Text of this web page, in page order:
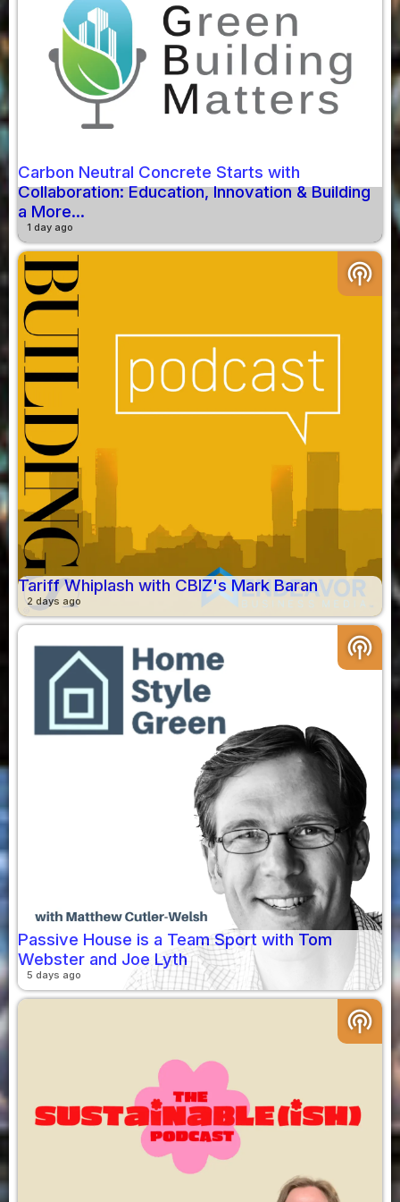
Carbon Neutral Concrete Starts with
Collaboration: Education, Innovation & Building
a More...
1 day ago
podcasts
Tariff Whiplash with CBIZ's Mark Baran
2 days ago
podcasts
Passive House is a Team Sport with Tom
Webster and Joe Lyth
5 days ago
podcasts